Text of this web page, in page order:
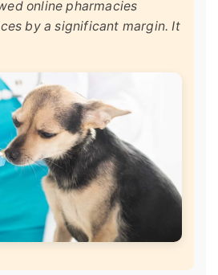
online pharmacies
by a significant margin. It